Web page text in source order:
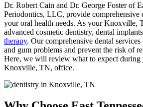
Dr. Robert Cain and Dr. George Foster of
Periodontics, LLC, provide comprehensive
your oral health needs. As your Knoxville,
advanced cosmetic dentistry, dental
therapy. Our comprehensive dental
and gum problems and prevent the risk of
Here, we will review what to expect
Knoxville, TN, office.